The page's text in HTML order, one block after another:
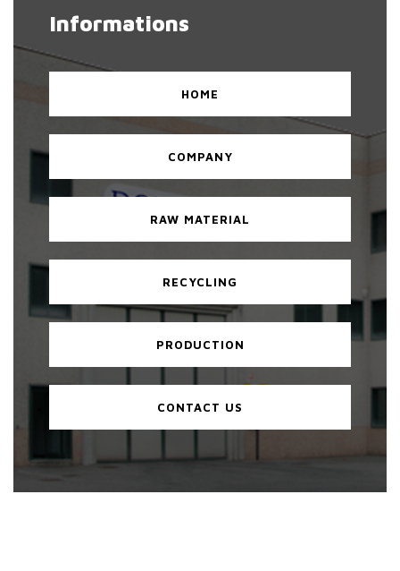
Informations
HOME
COMPANY
RAW MATERIAL
RECYCLING
PRODUCTION
CONTACT US